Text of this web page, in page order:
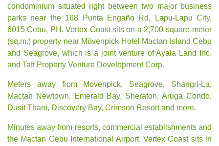
condominium situated right between two major business
parks near the 168 Punta Engaño Rd, Lapu-Lapu City,
6015 Cebu, PH. Vertex Coast sits on a 2,700-square-meter
(sq.m.) property near Mövenpick Hotel Mactan Island Cebu
and Seagrove, which is a joint venture of Ayala Land Inc.
and Taft Property Venture Development Corp.
Meters away from Movenpick, Seagrove, Shangri-La,
Mactan Newtown, Emerald Bay, Sheraton,Aruga Condo,
Dusit Thani, Discovery Bay, Crimson Resort and more.
Minutes away from resorts, commercial establishments and
the Mactan Cebu International Airport. Vertex Coast sits in